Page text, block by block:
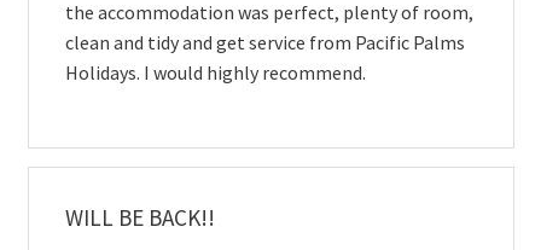
the accommodation was perfect, plenty of room,
clean and tidy and get service from Pacific Palms
Holidays. I would highly recommend.
WILL BE BACK!!